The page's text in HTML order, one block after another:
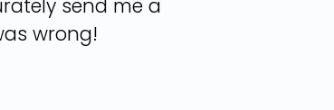
send me a
wrong!